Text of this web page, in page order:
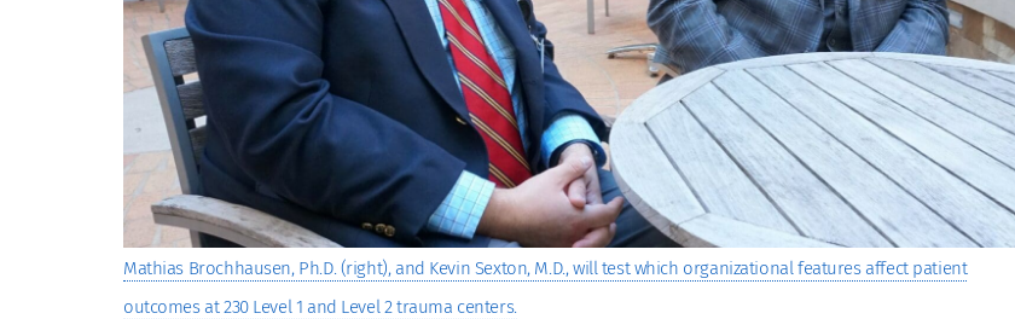
Mathias Brochhausen, Ph.D. (right), and Kevin Sexton, M.D., will test which organizational features affect patient
outcomes at 230 Level 1 and Level 2 trauma centers.